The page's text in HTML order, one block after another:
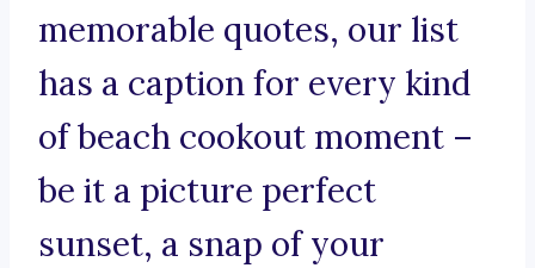
memorable quotes, our list
has a caption for every kind
of beach cookout moment –
be it a picture perfect
sunset, a snap of your